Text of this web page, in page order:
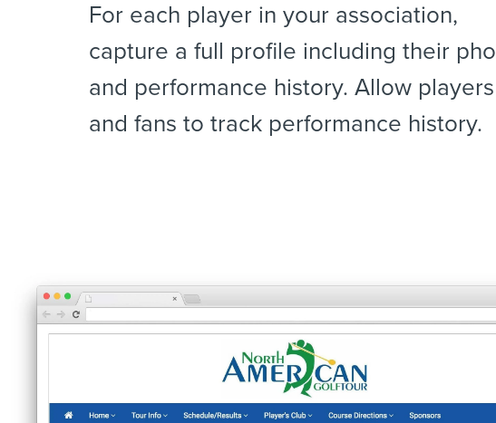
For each player in your association,
capture a full profile including their
and performance history. Allow players
and fans to track performance history.